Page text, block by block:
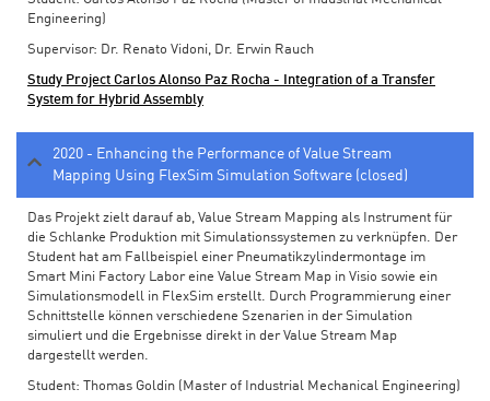
Engineering)
Supervisor: Dr. Renato Vidoni, Dr. Erwin Rauch
Study Project Carlos Alonso Paz Rocha - Integration of a Transfer
System for Hybrid Assembly
2020 - Enhancing the Performance of Value Stream
Mapping Using FlexSim Simulation Software (closed)
Das Projekt zielt darauf ab, Value Stream Mapping als Instrument für
die Schlanke Produktion mit Simulationssystemen zu verknüpfen. Der
Student hat am Fallbeispiel einer Pneumatikzylindermontage im
Smart Mini Factory Labor eine Value Stream Map in Visio sowie ein
Simulationsmodell in FlexSim erstellt. Durch Programmierung einer
Schnittstelle können verschiedene Szenarien in der Simulation
simuliert und die Ergebnisse direkt in der Value Stream Map
dargestellt werden.
Student: Thomas Goldin (Master of Industrial Mechanical Engineering)